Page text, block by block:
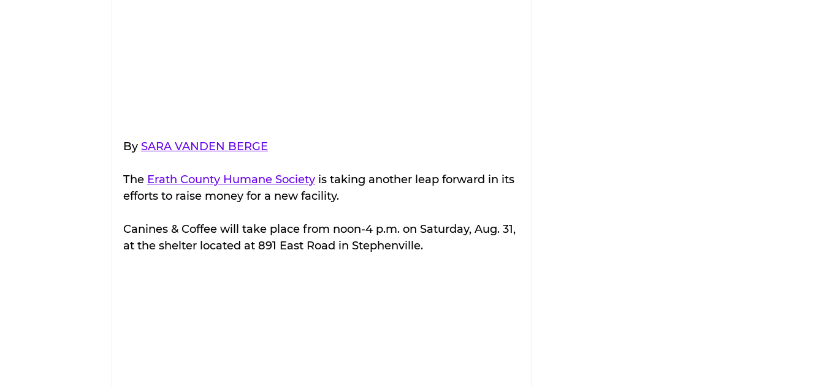
By SARA VANDEN BERGE
The Erath County Humane Society is taking another leap forward in its
efforts to raise money for a new facility.
Canines & Coffee will take place from noon-4 p.m. on Saturday, Aug. 31,
at the shelter located at 891 East Road in Stephenville.